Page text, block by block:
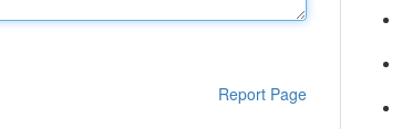
Report Page